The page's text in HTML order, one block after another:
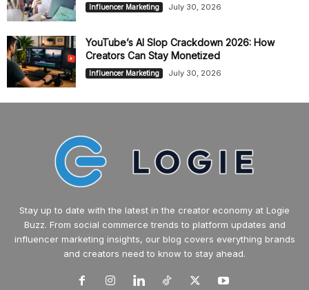
Influencer Marketing July 30, 2026
YouTube’s AI Slop Crackdown 2026: How
Creators Can Stay Monetized
Influencer Marketing July 30, 2026
Stay up to date with the latest in the creator economy at Logie
Buzz. From social commerce trends to platform updates and
influencer marketing insights, our blog covers everything brands
and creators need to know to stay ahead.